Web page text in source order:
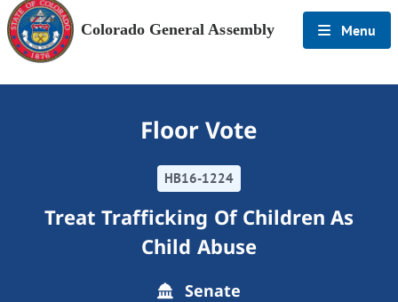
Colorado General Assembly Menu
Floor Vote
HB16-1224
Treat Trafficking Of Children As
Child Abuse
Senate